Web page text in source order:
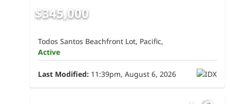
$345,000
Todos Santos Beachfront Lot, Pacific,
Active
Last Modified: 11:39pm, August 6, 2026